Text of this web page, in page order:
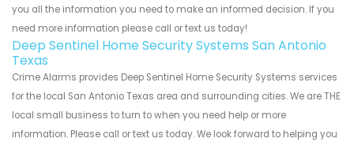
you all the information you need to make an informed decision. If you
need more information please call or text us today!
Deep Sentinel Home Security Systems San Antonio
Texas
Crime Alarms provides Deep Sentinel Home Security Systems services
for the local San Antonio Texas area and surrounding cities. We are THE
local small business to turn to when you need help or more
information. Please call or text us today. We look forward to helping you